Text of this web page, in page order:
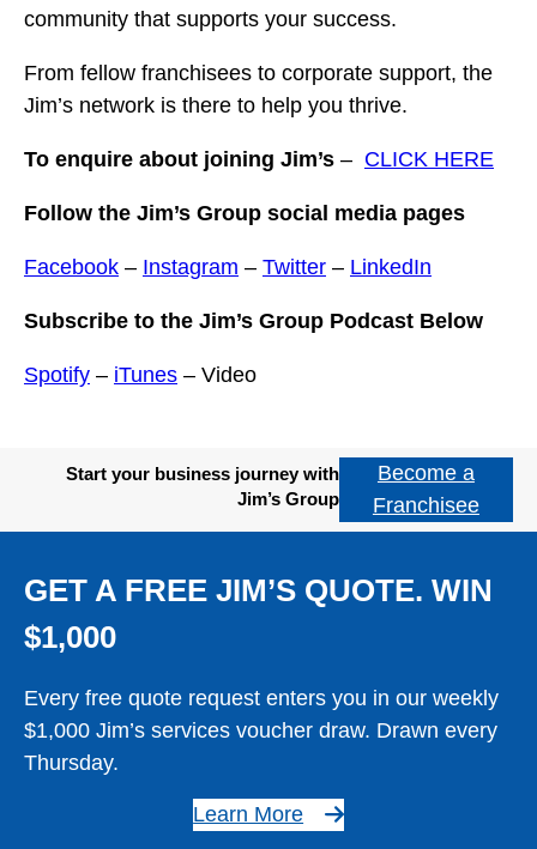
community that supports your success.
From fellow franchisees to corporate support, the
Jim’s network is there to help you thrive.
To enquire about joining Jim’s – CLICK HERE
Follow the Jim’s Group social media pages
Facebook – Instagram – Twitter – LinkedIn
Subscribe to the Jim’s Group Podcast Below
Spotify – iTunes – Video
Start your business journey with
Jim’s Group
Become a
Franchisee
GET A FREE JIM’S QUOTE. WIN
$1,000
Every free quote request enters you in our weekly
$1,000 Jim’s services voucher draw. Drawn every
Thursday.
Learn More